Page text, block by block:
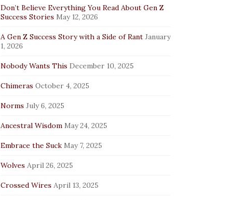
Don’t Believe Everything You Read About Gen Z
Success Stories May 12, 2026
A Gen Z Success Story with a Side of Rant January
1, 2026
Nobody Wants This December 10, 2025
Chimeras October 4, 2025
Norms July 6, 2025
Ancestral Wisdom May 24, 2025
Embrace the Suck May 7, 2025
Wolves April 26, 2025
Crossed Wires April 13, 2025